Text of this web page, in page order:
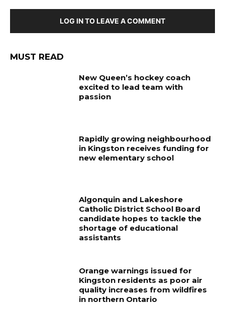
LOG IN TO LEAVE A COMMENT
MUST READ
New Queen’s hockey coach
excited to lead team with
passion
Rapidly growing neighbourhood
in Kingston receives funding for
new elementary school
Algonquin and Lakeshore
Catholic District School Board
candidate hopes to tackle the
shortage of educational
assistants
Orange warnings issued for
Kingston residents as poor air
quality increases from wildfires
in northern Ontario